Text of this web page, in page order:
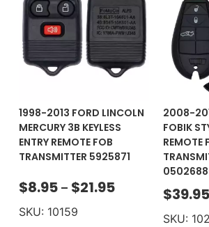
1998-2013 FORD LINCOLN
MERCURY 3B KEYLESS
ENTRY REMOTE FOB
TRANSMITTER 5925871
$8.95 – $21.95
SKU: 10159
2008-
FOBIK
REMOTE
$39.95
SKU: